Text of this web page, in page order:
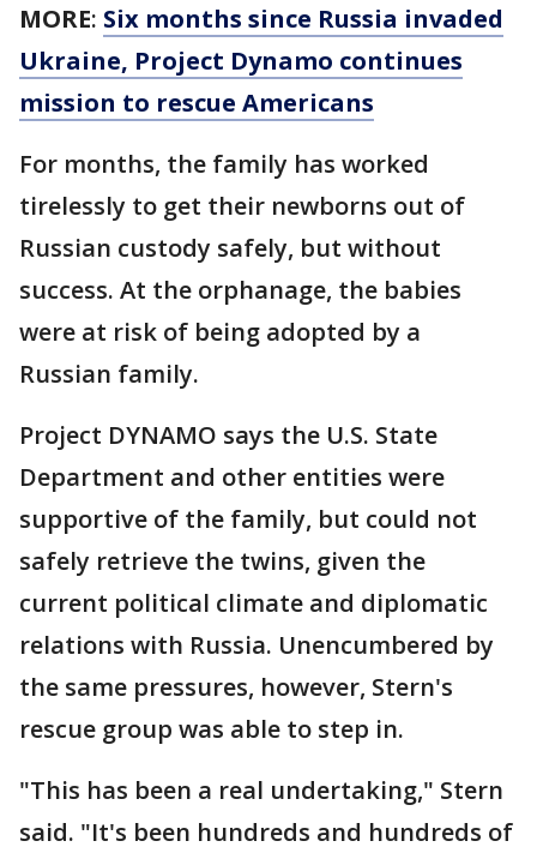
MORE: Six months since Russia invaded
Ukraine, Project Dynamo continues
mission to rescue Americans
For months, the family has worked
tirelessly to get their newborns out of
Russian custody safely, but without
success. At the orphanage, the babies
were at risk of being adopted by a
Russian family.
Project DYNAMO says the U.S. State
Department and other entities were
supportive of the family, but could not
safely retrieve the twins, given the
current political climate and diplomatic
relations with Russia. Unencumbered by
the same pressures, however, Stern's
rescue group was able to step in.
"This has been a real undertaking," Stern
said. "It's been hundreds and hundreds of